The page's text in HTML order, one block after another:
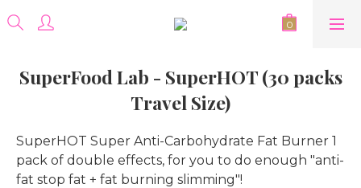
SuperFood Lab - SuperHOT (30 packs
Travel Size)
SuperHOT Super Anti-Carbohydrate Fat Burner 1
pack of double effects, for you to do enough "anti-
fat stop fat + fat burning slimming"!